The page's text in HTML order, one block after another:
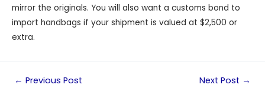
mirror the originals. You will also want a customs bond to
import handbags if your shipment is valued at $2,500 or
extra.
← Previous Post Next Post →